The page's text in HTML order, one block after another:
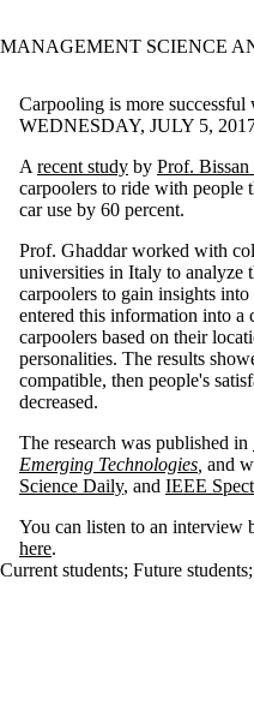
MANAGEMENT SCIENCE
Carpooling is more
WEDNESDAY, JULY 5,
A recent study by Prof. Bissan
carpoolers to ride with people
car use by 60 percent.
Prof. Ghaddar worked with
universities in Italy to analyze
carpoolers to gain insights
entered this information into a
carpoolers based on their
personalities. The results
compatible, then people's
decreased.
The research was published in
Emerging Technologies and
Science Daily, and IEEE
You can listen to an
here.
Current students; Future students;